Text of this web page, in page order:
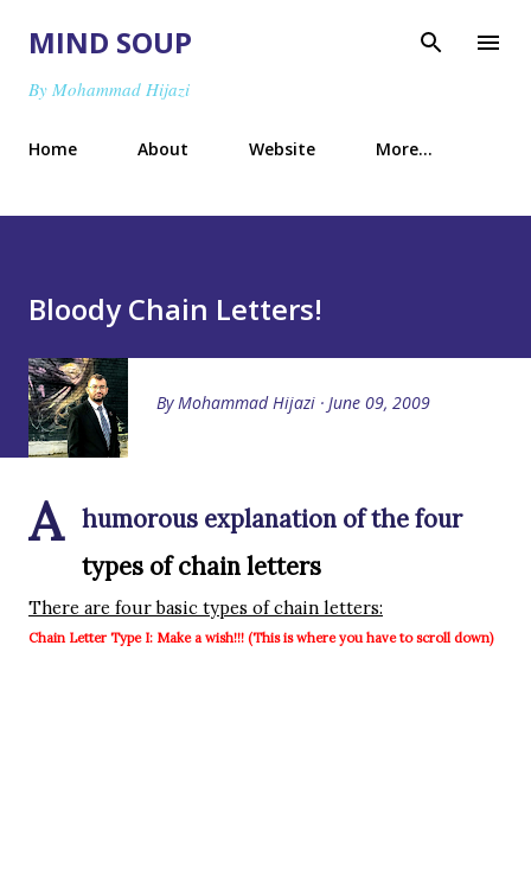
MIND SOUP
By Mohammad Hijazi
Home About Website More…
Bloody Chain Letters!
By Mohammad Hijazi June 09, 2009
A
humorous explanation of the four
types of chain letters
There are four basic types of chain letters:
Chain Letter Type I: Make a wish!!! (This is where you have to scroll down)